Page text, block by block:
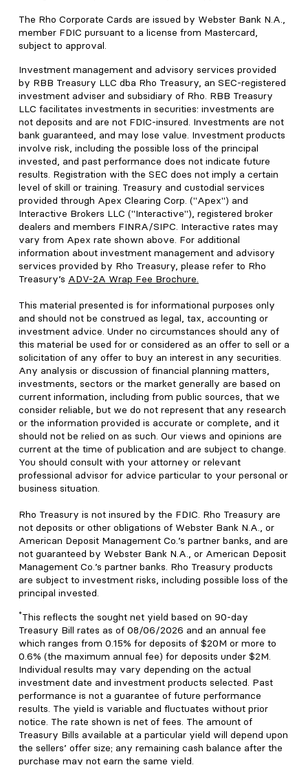
The Rho Corporate Cards are issued by Webster Bank N.A.,
member FDIC pursuant to a license from Mastercard,
subject to approval.
Investment management and advisory services provided
by RBB Treasury LLC dba Rho Treasury, an SEC-registered
investment adviser and subsidiary of Rho. RBB Treasury
LLC facilitates investments in securities: investments are
not deposits and are not FDIC-insured. Investments are not
bank guaranteed, and may lose value. Investment products
involve risk, including the possible loss of the principal
invested, and past performance does not indicate future
results. Registration with the SEC does not imply a certain
level of skill or training. Treasury and custodial services
provided through Apex Clearing Corp. ("Apex") and
Interactive Brokers LLC ("Interactive"), registered broker
dealers and members FINRA/SIPC. Interactive rates may
vary from Apex rate shown above. For additional
information about investment management and advisory
services provided by Rho Treasury, please refer to Rho
Treasury’s ADV-2A Wrap Fee Brochure.
This material presented is for informational purposes only
and should not be construed as legal, tax, accounting or
investment advice. Under no circumstances should any of
this material be used for or considered as an offer to sell or a
solicitation of any offer to buy an interest in any securities.
Any analysis or discussion of financial planning matters,
investments, sectors or the market generally are based on
current information, including from public sources, that we
consider reliable, but we do not represent that any research
or the information provided is accurate or complete, and it
should not be relied on as such. Our views and opinions are
current at the time of publication and are subject to change.
You should consult with your attorney or relevant
professional advisor for advice particular to your personal or
business situation.
Rho Treasury is not insured by the FDIC. Rho Treasury are
not deposits or other obligations of Webster Bank N.A., or
American Deposit Management Co.’s partner banks, and are
not guaranteed by Webster Bank N.A., or American Deposit
Management Co.’s partner banks. Rho Treasury products
are subject to investment risks, including possible loss of the
principal invested.
*This reflects the sought net yield based on 90-day
Treasury Bill rates as of 08/06/2026 and an annual fee
which ranges from 0.15% for deposits of $20M or more to
0.6% (the maximum annual fee) for deposits under $2M.
Individual results may vary depending on the actual
investment date and investment products selected. Past
performance is not a guarantee of future performance
results. The yield is variable and fluctuates without prior
notice. The rate shown is net of fees. The amount of
Treasury Bills available at a particular yield will depend upon
the sellers’ offer size; any remaining cash balance after the
purchase may not earn the same yield.